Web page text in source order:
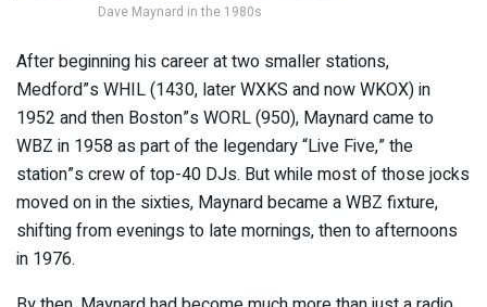
Dave Maynard in the 1980s
After beginning his career at two smaller stations,
Medford”s WHIL (1430, later WXKS and now WKOX) in
1952 and then Boston”s WORL (950), Maynard came to
WBZ in 1958 as part of the legendary “Live Five,” the
station”s crew of top-40 DJs. But while most of those jocks
moved on in the sixties, Maynard became a WBZ fixture,
shifting from evenings to late mornings, then to afternoons
in 1976.